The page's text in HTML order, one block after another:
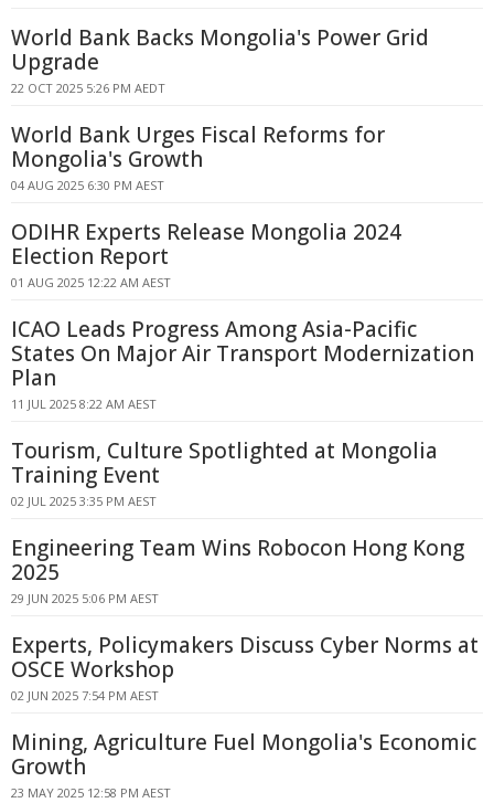
World Bank Backs Mongolia's Power Grid
Upgrade
22 OCT 2025 5:26 PM AEDT
World Bank Urges Fiscal Reforms for
Mongolia's Growth
04 AUG 2025 6:30 PM AEST
ODIHR Experts Release Mongolia 2024
Election Report
01 AUG 2025 12:22 AM AEST
ICAO Leads Progress Among Asia-Pacific
States On Major Air Transport Modernization
Plan
11 JUL 2025 8:22 AM AEST
Tourism, Culture Spotlighted at Mongolia
Training Event
02 JUL 2025 3:35 PM AEST
Engineering Team Wins Robocon Hong Kong
2025
29 JUN 2025 5:06 PM AEST
Experts, Policymakers Discuss Cyber Norms at
OSCE Workshop
02 JUN 2025 7:54 PM AEST
Mining, Agriculture Fuel Mongolia's Economic
Growth
23 MAY 2025 12:58 PM AEST